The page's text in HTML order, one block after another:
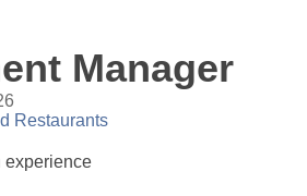
Manager
Restaurants
experience